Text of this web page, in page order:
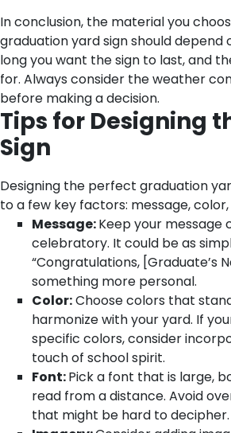
In conclusion, the material you
graduation yard sign should depend
long you want the sign to last, and
for. Always consider the weather
before making a decision.
Tips for Designing
Sign
Designing the perfect graduation
to a few key factors: message,
Message:Keep your message
celebratory. It could be as
“Congratulations, [Graduate’s
something more personal.
Color:Choose colors that
harmonize with your yard. If
specific colors, consider
touch of school spirit.
Font:Pick a font that is large,
read from a distance. Avoid
that might be hard to decipher.